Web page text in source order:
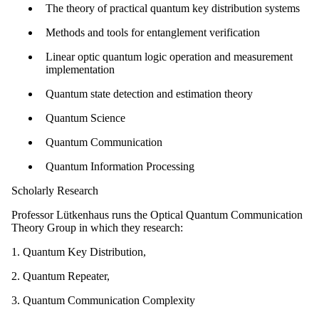
The theory of practical quantum key distribution systems
Methods and tools for entanglement verification
Linear optic quantum logic operation and measurement
implementation
Quantum state detection and estimation theory
Quantum Science
Quantum Communication
Quantum Information Processing
Scholarly Research
Professor Lütkenhaus runs the Optical Quantum Communication
Theory Group in which they research:
1. Quantum Key Distribution,
2. Quantum Repeater,
3. Quantum Communication Complexity